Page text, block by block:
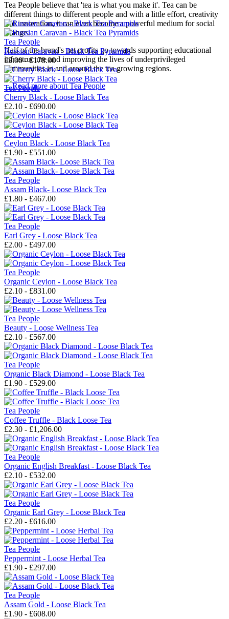
Tea People believe that 'tea is what you make it'. Tea can be
different things to different people and with a little effort, creativity
and innovation, it can even become a powerful medium for social
change.
Half of the brand's net profits go towards supporting educational
infrastructure and improving the lives of underprivileged
communities in and around the tea growing regions.
→Read more aboutTea People
Tea People
Russian Caravan - Black Tea Pyramids
£2.00 - £178.00
Tea People
Cherry Black - Loose Black Tea
£2.10 - £690.00
Tea People
Ceylon Black - Loose Black Tea
£1.90 - £551.00
Tea People
Assam Black- Loose Black Tea
£1.80 - £467.00
Tea People
Earl Grey - Loose Black Tea
£2.00 - £497.00
Tea People
Organic Ceylon - Loose Black Tea
£2.10 - £831.00
Tea People
Beauty - Loose Wellness Tea
£2.10 - £567.00
Tea People
Organic Black Diamond - Loose Black Tea
£1.90 - £529.00
Tea People
Coffee Truffle - Black Loose Tea
£2.30 - £1,206.00
Tea People
Organic English Breakfast - Loose Black Tea
£2.10 - £532.00
Tea People
Organic Earl Grey - Loose Black Tea
£2.20 - £616.00
Tea People
Peppermint - Loose Herbal Tea
£1.90 - £297.00
Tea People
Assam Gold - Loose Black Tea
£1.90 - £608.00